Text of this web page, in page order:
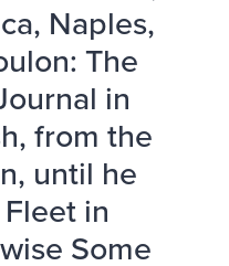
Naples,
The
in
from the
until he
in
Some